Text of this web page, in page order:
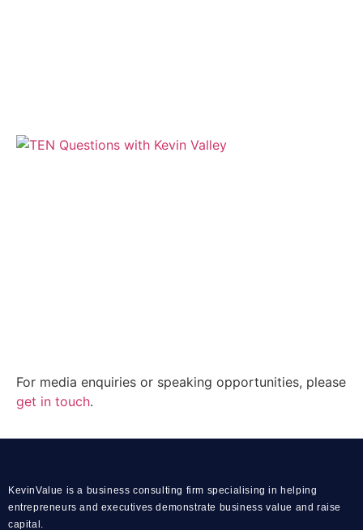
For media enquiries or speaking opportunities, please
get in touch.
KevinValue is a business consulting firm specialising in helping
entrepreneurs and executives demonstrate business value and raise
capital.